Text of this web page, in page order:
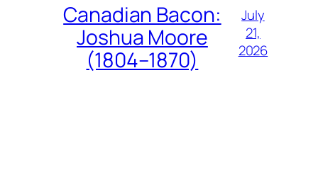
Canadian Bacon:
Joshua Moore
(1804–1870)
July
21,
2026